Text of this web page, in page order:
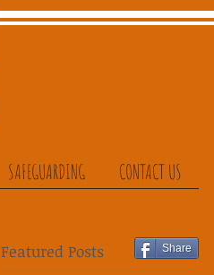
SAFEGUARDING CONTACT US
Featured Posts Share